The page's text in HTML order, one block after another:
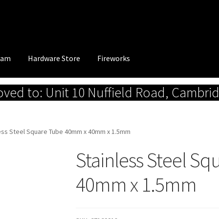
Hardware Store Fireworks
to: Unit 10 Nuffield Road,
Steel Square Tube 40mm x 40mm x 1.5mm
Stainless Steel
40mm x 1.5mm